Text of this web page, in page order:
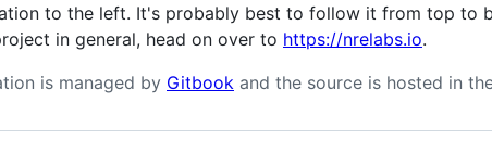
to the left. It's probably best to follow it from top to
in general, head on over to https://nrelabs.io.
is managed by Gitbook and the source is hosted in